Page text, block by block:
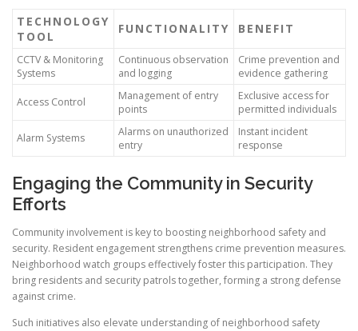
TECHNOLOGY
TOOL
FUNCTIONALITY BENEFIT
CCTV & Monitoring
Systems
Continuous observation
and logging
Crime prevention and
evidence gathering
Access Control
Management of entry
points
Exclusive access for
permitted individuals
Alarm Systems
Alarms on unauthorized
entry
Instant incident
response
Engaging the Community in Security
Efforts
Community involvement is key to boosting neighborhood safety and
security. Resident engagement strengthens crime prevention measures.
Neighborhood watch groups effectively foster this participation. They
bring residents and security patrols together, forming a strong defense
against crime.
Such initiatives also elevate understanding of neighborhood safety